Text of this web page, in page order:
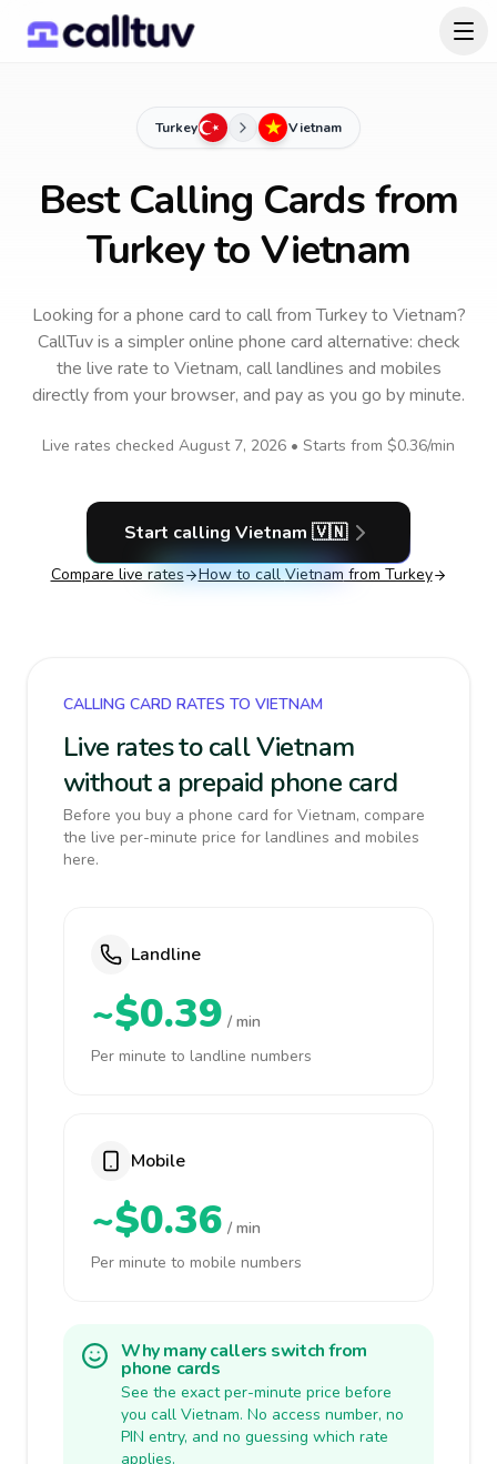
Turkey Vietnam
Best Calling Cards from
Turkey to Vietnam
Looking for a phone card to callfrom Turkeyto Vietnam?
CallTuv is a simpler online phone card alternative: check
the live rate to Vietnam, call landlines and mobiles
directly from your browser, and pay as you go by minute.
Live rates checked August 7, 2026 • Starts from $0.36/min
Start calling Vietnam 🇻🇳
Compare live rates How to call Vietnam from Turkey
CALLING CARD RATES TO VIETNAM
Live rates to call Vietnam
without a prepaid phone card
Before you buy a phone card for Vietnam, compare
the live per-minute price for landlines and mobiles
here.
Landline
~$0.39 / min
Per minute to landline numbers
Mobile
~$0.36 / min
Per minute to mobile numbers
Why many callers switch from
phone cards
See the exact per-minute price before
you call Vietnam. No access number, no
PIN entry, and no guessing which rate
applies.